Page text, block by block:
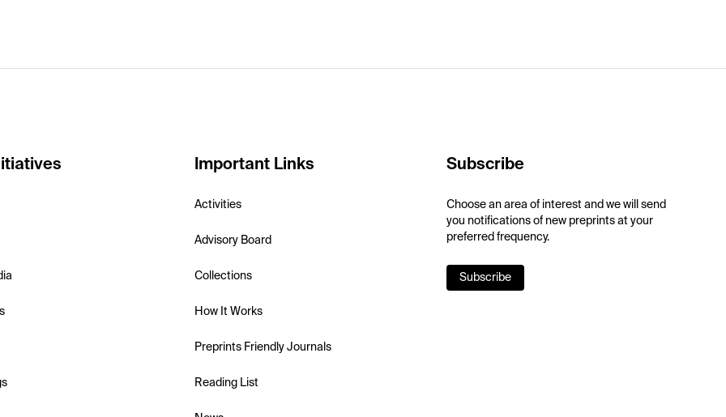
Important Links
Activities
Advisory Board
Collections
How It Works
Preprints Friendly Journals
Reading List
Subscribe
Choose an area of interest and we will send
you notifications of new preprints at your
preferred frequency.
Subscribe